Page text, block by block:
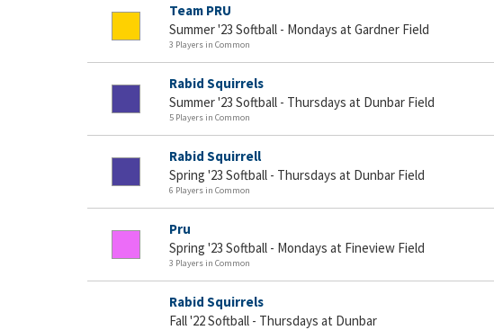
Team PRU
Summer '23 Softball - Mondays at Gardner Field
3 Players in Common
Rabid Squirrels
Summer '23 Softball - Thursdays at Dunbar Field
5 Players in Common
Rabid Squirrell
Spring '23 Softball - Thursdays at Dunbar Field
6 Players in Common
Pru
Spring '23 Softball - Mondays at Fineview Field
3 Players in Common
Rabid Squirrels
Fall '22 Softball - Thursdays at Dunbar